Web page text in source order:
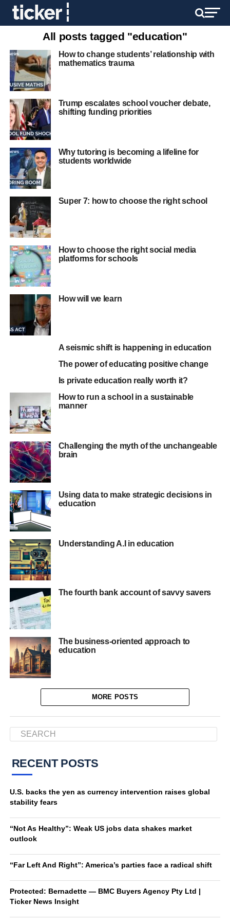
All posts tagged "education"
How to change students’ relationship with
mathematics trauma
Trump escalates school voucher debate,
shifting funding priorities
Why tutoring is becoming a lifeline for
students worldwide
Super 7: how to choose the right school
How to choose the right social media
platforms for schools
How will we learn
A seismic shift is happening in education
The power of educating positive change
Is private education really worth it?
How to run a school in a sustainable
manner
Challenging the myth of the unchangeable
brain
Using data to make strategic decisions in
education
Understanding A.I in education
The fourth bank account of savvy savers
The business-oriented approach to
education
MORE POSTS
RECENT POSTS
U.S. backs the yen as currency intervention raises global
stability fears
“Not As Healthy”: Weak US jobs data shakes market
outlook
“Far Left And Right”: America’s parties face a radical shift
Protected: Bernadette — BMC Buyers Agency Pty Ltd |
Ticker News Insight